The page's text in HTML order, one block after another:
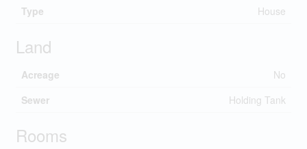
Type House
Land
Acreage
No
Sewer
Holding Tank
Rooms